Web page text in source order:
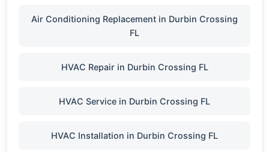
Air Conditioning Replacement in Durbin Crossing
FL
HVAC Repair in Durbin Crossing FL
HVAC Service in Durbin Crossing FL
HVAC Installation in Durbin Crossing FL